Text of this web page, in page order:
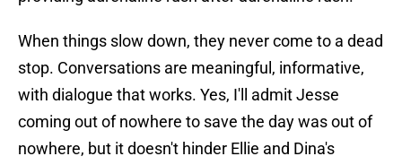
When things slow down, they never come to a dead
stop. Conversations are meaningful, informative,
with dialogue that works. Yes, I'll admit Jesse
coming out of nowhere to save the day was out of
nowhere, but it doesn't hinder Ellie and Dina's